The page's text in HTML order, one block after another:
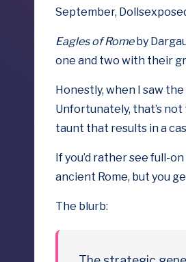
D
September,
Eagles of Romeby
one and two with their
Honestly, when I saw
Unfortunately, that’s not
taunt that results in a
If you’d rather see full-
ancient Rome, but you
The blurb: